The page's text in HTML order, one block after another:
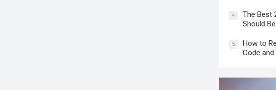
4
The Best
Should
5
How to
Code and